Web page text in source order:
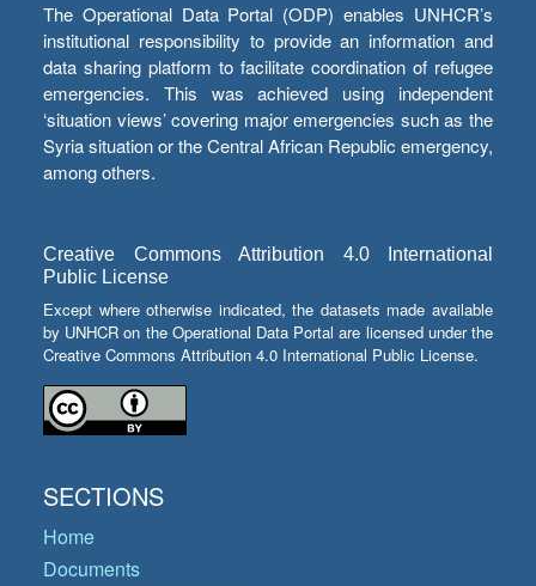
The Operational Data Portal (ODP) enables UNHCR’s
institutional responsibility to provide an information and
data sharing platform to facilitate coordination of refugee
emergencies. This was achieved using independent
‘situation views’ covering major emergencies such as the
Syria situation or the Central African Republic emergency,
among others.
Creative Commons Attribution 4.0 International
Public License
Except where otherwise indicated, the datasets made available
by UNHCR on the Operational Data Portal are licensed under the
Creative Commons Attribution 4.0 International Public License.
SECTIONS
Home
Documents